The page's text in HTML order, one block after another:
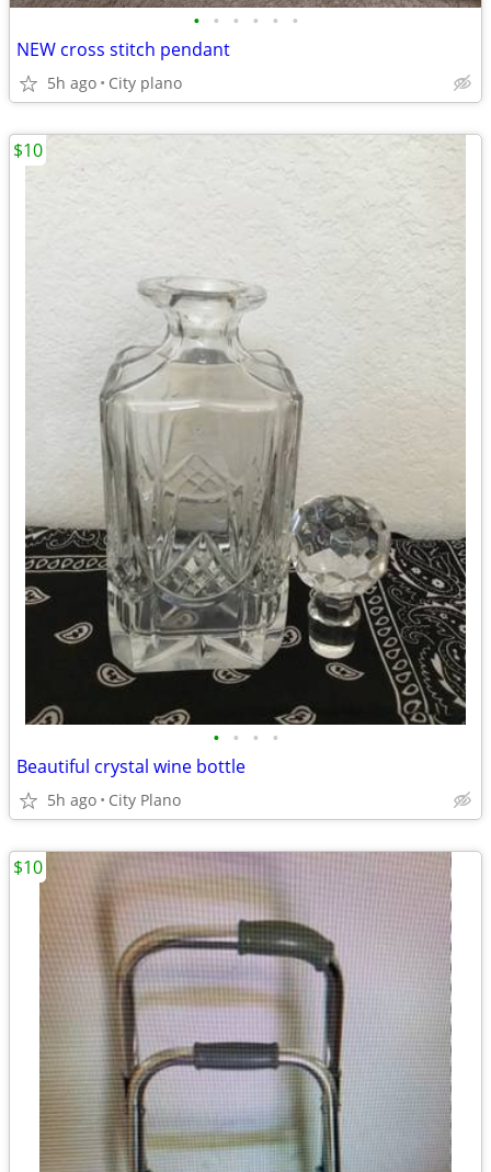
• • • • • •
NEW cross stitch pendant
5h ago City plano
• • • •
Beautiful crystal wine bottle
5h ago City Plano
$10
$10